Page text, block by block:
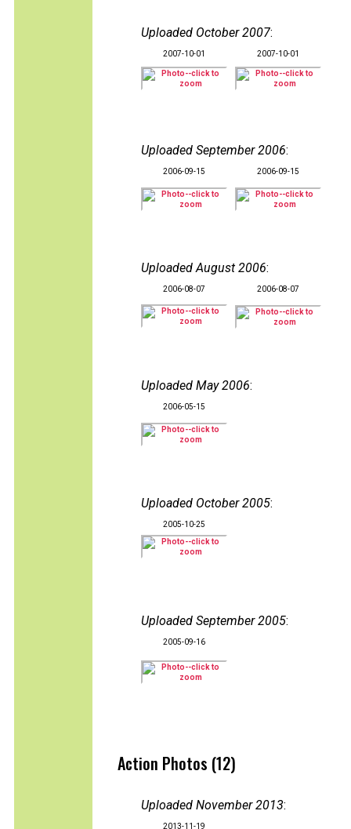
Uploaded October 2007:
2007-10-01 2007-10-01
Uploaded September 2006:
2006-09-15 2006-09-15
Uploaded August 2006:
2006-08-07 2006-08-07
Uploaded May 2006:
2006-05-15
Uploaded October 2005:
2005-10-25
Uploaded September 2005:
2005-09-16
Action Photos (12)
Uploaded November 2013:
2013-11-19